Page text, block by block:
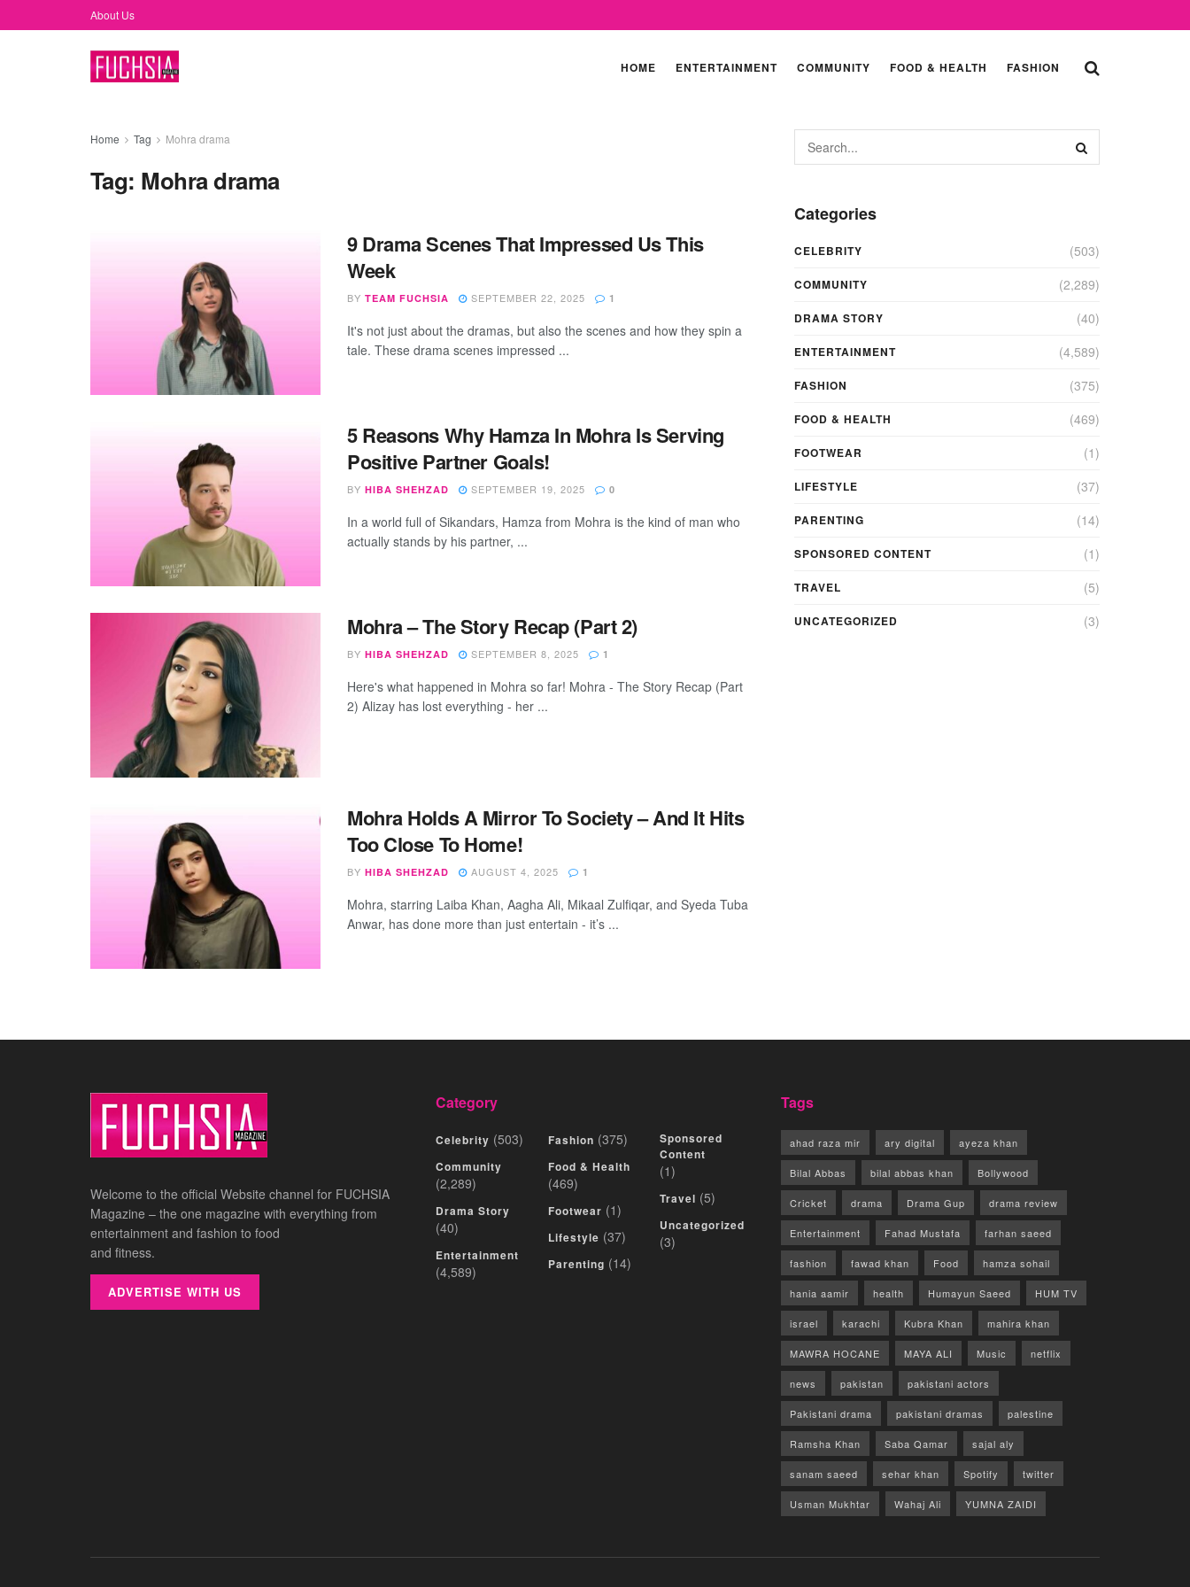
About Us
HOME ENTERTAINMENT COMMUNITY FOOD & HEALTH FASHION
Home Tag Mohra drama
Tag: Mohra drama
9 Drama Scenes That Impressed Us This
Week
BY TEAM FUCHSIA SEPTEMBER 22, 2025 1
It's not just about the dramas, but also the scenes and how they spin a
tale. These drama scenes impressed ...
5 Reasons Why Hamza In Mohra Is Serving
Positive Partner Goals!
BY HIBA SHEHZAD SEPTEMBER 19, 2025 0
In a world full of Sikandars, Hamza from Mohra is the kind of man who
actually stands by his partner, ...
Mohra – The Story Recap (Part 2)
BY HIBA SHEHZAD SEPTEMBER 8, 2025 1
Here's what happened in Mohra so far! Mohra - The Story Recap (Part
2) Alizay has lost everything - her ...
Mohra Holds A Mirror To Society – And It Hits
Too Close To Home!
BY HIBA SHEHZAD AUGUST 4, 2025 1
Mohra, starring Laiba Khan, Aagha Ali, Mikaal Zulfiqar, and Syeda Tuba
Anwar, has done more than just entertain - it’s ...
Categories
CELEBRITY (503)
COMMUNITY (2,289)
DRAMA STORY (40)
ENTERTAINMENT (4,589)
FASHION (375)
FOOD & HEALTH (469)
FOOTWEAR (1)
LIFESTYLE (37)
PARENTING (14)
SPONSORED CONTENT (1)
TRAVEL (5)
UNCATEGORIZED (3)
Welcome to the official Website channel for FUCHSIA
Magazine – the one magazine with everything from
entertainment and fashion to food
and fitness.
ADVERTISE WITH US
Category
Celebrity (503)
Community
(2,289)
Drama Story
(40)
Entertainment
(4,589)
Fashion (375)
Food & Health
(469)
Footwear (1)
Lifestyle (37)
Parenting (14)
Sponsored
Content
(1)
Travel (5)
Uncategorized
(3)
Tags
ahad raza mir ary digital ayeza khan
Bilal Abbas bilal abbas khan Bollywood
Cricket drama Drama Gup drama review
Entertainment Fahad Mustafa farhan saeed
fashion fawad khan Food hamza sohail
hania aamir health Humayun Saeed HUM TV
israel karachi Kubra Khan mahira khan
MAWRA HOCANE MAYA ALI Music netflix
news pakistan pakistani actors
Pakistani drama pakistani dramas palestine
Ramsha Khan Saba Qamar sajal aly
sanam saeed sehar khan Spotify twitter
Usman Mukhtar Wahaj Ali YUMNA ZAIDI